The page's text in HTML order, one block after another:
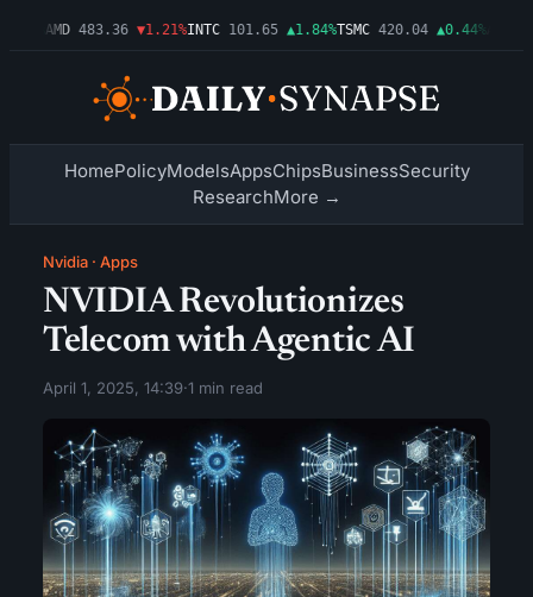
AMD 483.36 ▼1.21%INTC 101.65 ▲1.84%TSMC 420.04 ▲0.44%AMZN
HomePolicyModelsAppsChipsBusinessSecurity
ResearchMore →
Nvidia · Apps
NVIDIA Revolutionizes
Telecom with Agentic AI
April 1, 2025, 14:39·1 min read